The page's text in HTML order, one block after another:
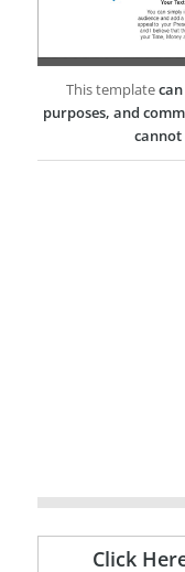
This template
purposes, and
Click